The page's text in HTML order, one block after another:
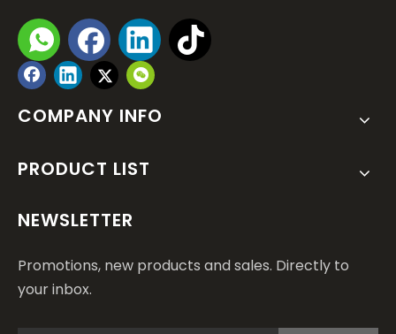
COMPANY INFO
PRODUCT LIST
NEWSLETTER
Promotions, new products and sales. Directly to
your inbox.